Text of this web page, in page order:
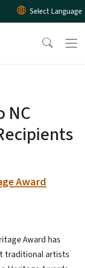
main content
NC
Award
Award has
traditional artists